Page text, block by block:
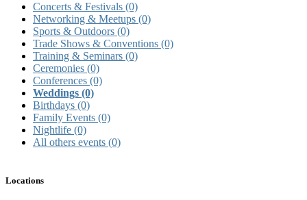
Concerts & Festivals (0)
Networking & Meetups (0)
Sports & Outdoors (0)
Trade Shows & Conventions (0)
Training & Seminars (0)
Ceremonies (0)
Conferences (0)
Weddings (0)
Birthdays (0)
Family Events (0)
Nightlife (0)
All others events (0)
Locations